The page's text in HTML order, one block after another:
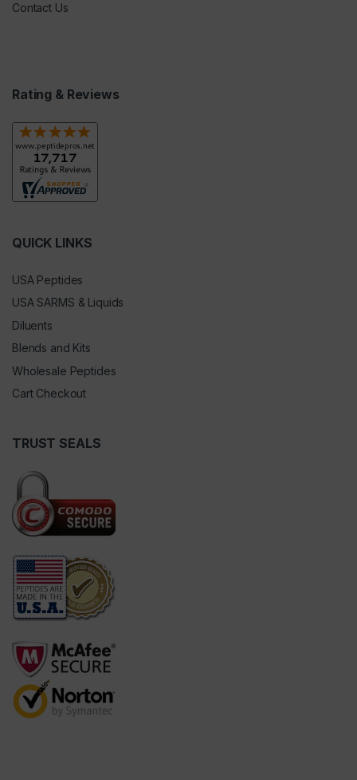
Contact Us
Rating & Reviews
QUICK LINKS
USA Peptides
USA SARMS & Liquids
Diluents
Blends and Kits
Wholesale Peptides
Cart Checkout
TRUST SEALS